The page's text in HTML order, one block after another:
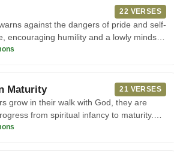
22 VERSES
against the dangers of pride and self-
encouraging humility and a lowly mindset.
Maturity 21 VERSES
grow in their walk with God, they are
from spiritual infancy to maturity.
Pa